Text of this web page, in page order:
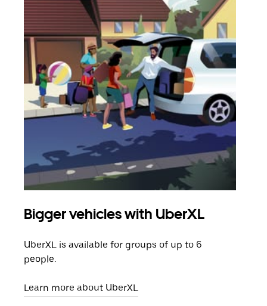
Bigger vehicles with UberXL
UberXL is available for groups of up to 6
people.
Learn more about UberXL